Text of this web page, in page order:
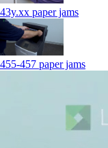
43y.xx paper jams
455-457 paper jams